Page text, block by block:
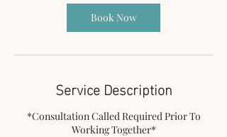
Book Now
Service Description
*Consultation Called Required Prior To
Working Together*